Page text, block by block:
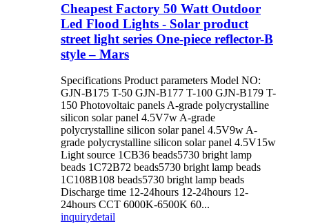
Cheapest Factory 50 Watt Outdoor
Led Flood Lights - Solar product
street light series One-piece reflector-B
style – Mars
Specifications Product parameters Model NO:
GJN-B175 T-50 GJN-B177 T-100 GJN-B179 T-
150 Photovoltaic panels A-grade polycrystalline
silicon solar panel 4.5V7w A-grade
polycrystalline silicon solar panel 4.5V9w A-
grade polycrystalline silicon solar panel 4.5V15w
Light source 1CB36 beads5730 bright lamp
beads 1C72B72 beads5730 bright lamp beads
1C108B108 beads5730 bright lamp beads
Discharge time 12-24hours 12-24hours 12-
24hours CCT 6000K-6500K 60...
inquirydetail